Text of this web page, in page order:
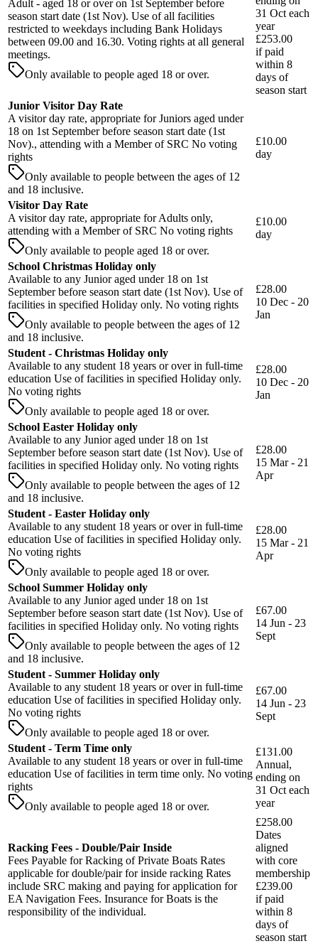
Adult - aged 18 or over on 1st September before
season start date (1st Nov). Use of all facilities
restricted to weekdays including Bank Holidays
between 09.00 and 16.30. Voting rights at all general
meetings.
Only available to people aged 18 or over.
31 Oct each
year
£253.00
if paid
within 8
days of
season start
Junior Visitor Day Rate
A visitor day rate, appropriate for Juniors aged under
18 on 1st September before season start date (1st
Nov)., attending with a Member of SRC No voting
rights
Only available to people between the ages of 12
and 18 inclusive.
£10.00
day
Visitor Day Rate
A visitor day rate, appropriate for Adults only,
attending with a Member of SRC No voting rights
Only available to people aged 18 or over.
£10.00
day
School Christmas Holiday only
Available to any Junior aged under 18 on 1st
September before season start date (1st Nov). Use of
facilities in specified Holiday only. No voting rights
Only available to people between the ages of 12
and 18 inclusive.
£28.00
10 Dec - 20
Jan
Student - Christmas Holiday only
Available to any student 18 years or over in full-time
education Use of facilities in specified Holiday only.
No voting rights
Only available to people aged 18 or over.
£28.00
10 Dec - 20
Jan
School Easter Holiday only
Available to any Junior aged under 18 on 1st
September before season start date (1st Nov). Use of
facilities in specified Holiday only. No voting rights
Only available to people between the ages of 12
and 18 inclusive.
£28.00
15 Mar - 21
Apr
Student - Easter Holiday only
Available to any student 18 years or over in full-time
education Use of facilities in specified Holiday only.
No voting rights
Only available to people aged 18 or over.
£28.00
15 Mar - 21
Apr
School Summer Holiday only
Available to any Junior aged under 18 on 1st
September before season start date (1st Nov). Use of
facilities in specified Holiday only. No voting rights
Only available to people between the ages of 12
and 18 inclusive.
£67.00
14 Jun - 23
Sept
Student - Summer Holiday only
Available to any student 18 years or over in full-time
education Use of facilities in specified Holiday only.
No voting rights
Only available to people aged 18 or over.
£67.00
14 Jun - 23
Sept
Student - Term Time only
Available to any student 18 years or over in full-time
education Use of facilities in term time only. No voting
rights
Only available to people aged 18 or over.
£131.00
Annual,
ending on
31 Oct each
year
Racking Fees - Double/Pair Inside
Fees Payable for Racking of Private Boats Rates
applicable for double/pair for inside racking Rates
include SRC making and paying for application for
EA Navigation Fees. Insurance for Boats is the
responsibility of the individual.
£258.00
Dates
aligned
with core
membership
£239.00
if paid
within 8
days of
season start